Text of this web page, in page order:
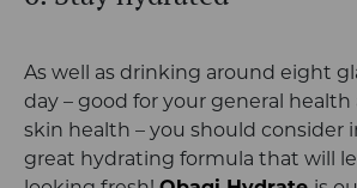
As well as drinking around eight
day – good for your general health
skin health – you should consider
great hydrating formula that will